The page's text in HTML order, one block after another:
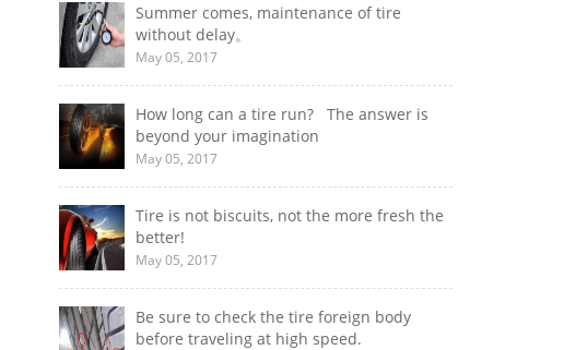
Summer comes, maintenance of tire
without delay。
May 05, 2017
How long can a tire run? The answer is
beyond your imagination
May 05, 2017
Tire is not biscuits, not the more fresh the
better!
May 05, 2017
Be sure to check the tire foreign body
before traveling at high speed.